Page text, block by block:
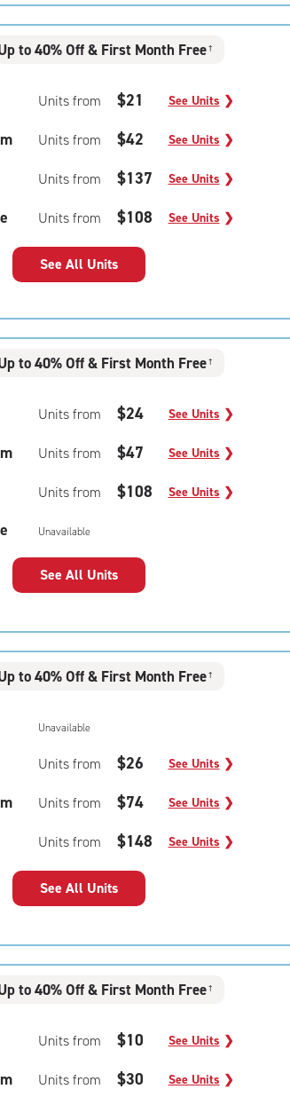
to 40% Off & First Month Free†
Units from $21 See Units ❯
Units from $42 See Units ❯
Units from $137 See Units ❯
Units from $108 See Units ❯
See All Units
to 40% Off & First Month Free†
Units from $24 See Units ❯
Units from $47 See Units ❯
Units from $108 See Units ❯
Unavailable
See All Units
to 40% Off & First Month Free†
Unavailable
Units from $26 See Units ❯
Units from $74 See Units ❯
Units from $148 See Units ❯
See All Units
to 40% Off & First Month Free†
Units from $10 See Units ❯
Units from $30 See Units ❯